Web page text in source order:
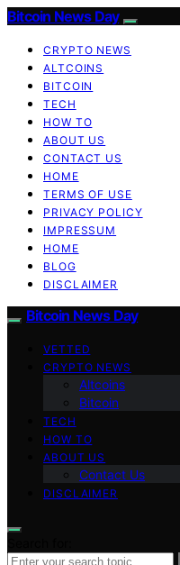
Bitcoin News Day
CRYPTO NEWS
ALTCOINS
BITCOIN
TECH
HOW TO
ABOUT US
CONTACT US
HOME
TERMS OF USE
PRIVACY POLICY
IMPRESSUM
HOME
BLOG
DISCLAIMER
Bitcoin News Day
VETTED
CRYPTO NEWS
Altcoins
Bitcoin
TECH
HOW TO
ABOUT US
Contact Us
DISCLAIMER